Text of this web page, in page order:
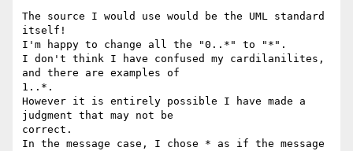
The source I would use would be the UML standard
itself!
I'm happy to change all the "0..*" to "*".
I don't think I have confused my cardilanilites,
and there are examples of
1..*.
However it is entirely possible I have made a
judgment that may not be
correct.
In the message case, I chose * as if the message